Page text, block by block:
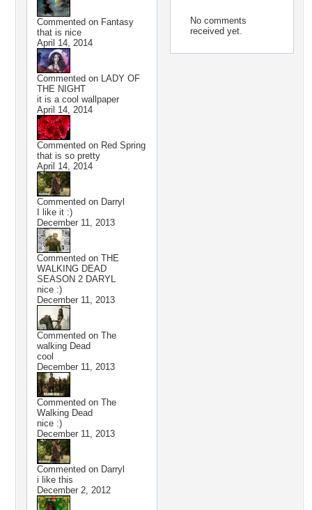
Commented on Fantasy
that is nice
April 14, 2014
Commented on LADY OF
THE NIGHT
it is a cool wallpaper
April 14, 2014
Commented on Red Spring
that is so pretty
April 14, 2014
Commented on Darryl
I like it :)
December 11, 2013
Commented on THE
WALKING DEAD
SEASON 2 DARYL
nice :)
December 11, 2013
Commented on The
walking Dead
cool
December 11, 2013
Commented on The
Walking Dead
nice :)
December 11, 2013
Commented on Darryl
i like this
December 2, 2012
No comments
received yet.